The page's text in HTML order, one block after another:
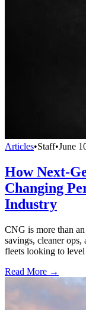
Articles•Staff•June
How Next-
Changing
Industry
CNG is more than
savings, cleaner
fleets looking to level
Read More →